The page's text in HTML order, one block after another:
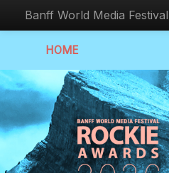
Banff World Media Festival
HOME